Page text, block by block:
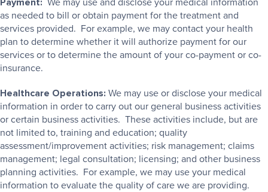
Payment: We may use and disclose your medical information
as needed to bill or obtain payment for the treatment and
services provided. For example, we may contact your health
plan to determine whether it will authorize payment for our
services or to determine the amount of your co-payment or co-
insurance.
Healthcare Operations: We may use or disclose your medical
information in order to carry out our general business activities
or certain business activities. These activities include, but are
not limited to, training and education; quality
assessment/improvement activities; risk management; claims
management; legal consultation; licensing; and other business
planning activities. For example, we may use your medical
information to evaluate the quality of care we are providing.